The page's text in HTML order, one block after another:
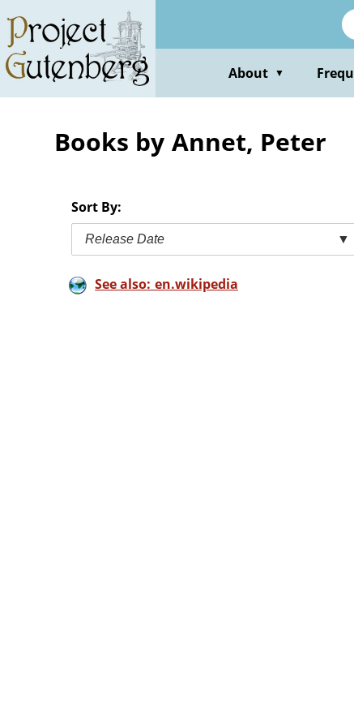
main
content
About ▼
Books by Annet, Peter
Sort By:
Release Date ▼
See also: en.wikipedia